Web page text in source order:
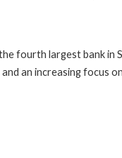
fourth largest bank in
an increasing focus